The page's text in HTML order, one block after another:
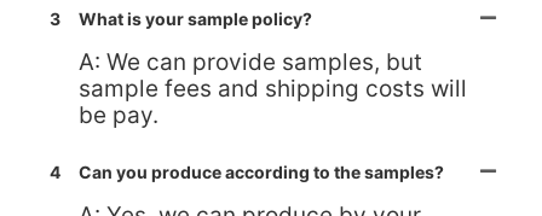
3 What is your sample policy?
A: We can provide samples, but
sample fees and shipping costs will
be pay.
4 Can you produce according to the samples?